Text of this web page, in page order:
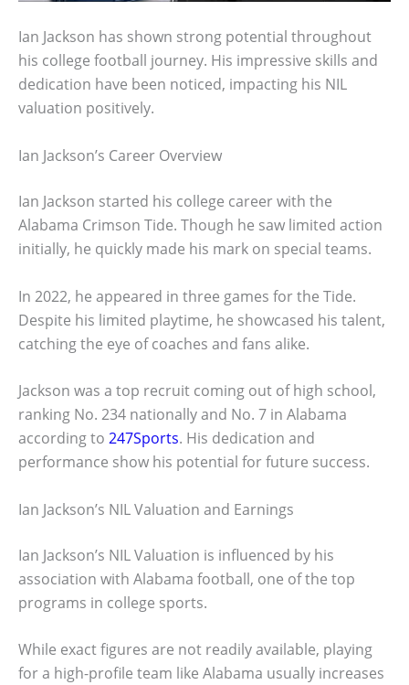
Ian Jackson has shown strong potential throughout
his college football journey. His impressive skills and
dedication have been noticed, impacting his NIL
valuation positively.
Ian Jackson’s Career Overview
Ian Jackson started his college career with the
Alabama Crimson Tide. Though he saw limited action
initially, he quickly made his mark on special teams.
In 2022, he appeared in three games for the Tide.
Despite his limited playtime, he showcased his talent,
catching the eye of coaches and fans alike.
Jackson was a top recruit coming out of high school,
ranking No. 234 nationally and No. 7 in Alabama
according to 247Sports. His dedication and
performance show his potential for future success.
Ian Jackson’s NIL Valuation and Earnings
Ian Jackson’s NIL Valuation is influenced by his
association with Alabama football, one of the top
programs in college sports.
While exact figures are not readily available, playing
for a high-profile team like Alabama usually increases